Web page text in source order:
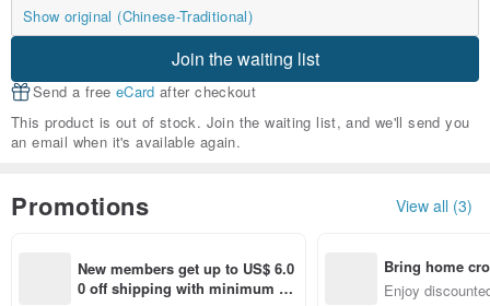
Show original (Chinese-Traditional)
Join the waiting list
Send a free eCard after checkout
This product is out of stock. Join the waiting list, and we'll send you
an email when it's available again.
Promotions View all (3)
New members get up to US$ 6.0
0 off shipping with minimum sp
Bring home
n with ease
Enjoy